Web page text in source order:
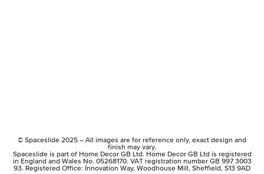
© Spaceslide 2025 – All images are for reference only, exact design and
finish may vary.
Spaceslide is part of Home Decor GB Ltd. Home Decor GB Ltd is registered
in England and Wales No. 05268170. VAT registration number GB 997 3003
93. Registered Office: Innovation Way, Woodhouse Mill, Sheffield, S13 9AD